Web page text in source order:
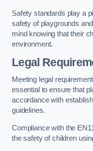
Safety standards play a
safety of playgrounds
mind knowing that their
environment.
Legal
Meeting legal
essential to ensure that
accordance with
guidelines.
Compliance with the
the safety of children